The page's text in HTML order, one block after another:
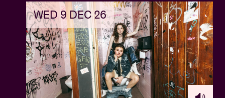
WED 9 DEC 26